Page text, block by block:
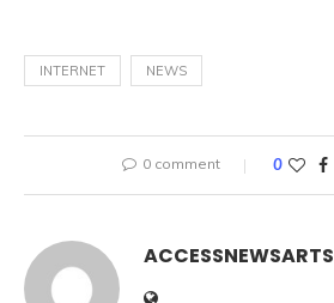
INTERNET NEWS
0 comment 0
ACCESSNEWSARTS